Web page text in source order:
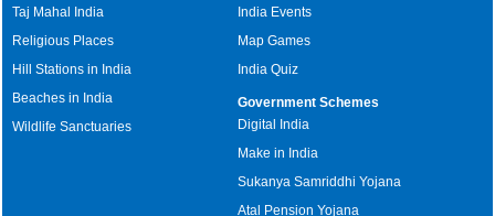
Taj Mahal India
Religious Places
Hill Stations in India
Beaches in India
Wildlife Sanctuaries
India Events
Map Games
India Quiz
Government Schemes
Digital India
Make in India
Sukanya Samriddhi Yojana
Atal Pension Yojana